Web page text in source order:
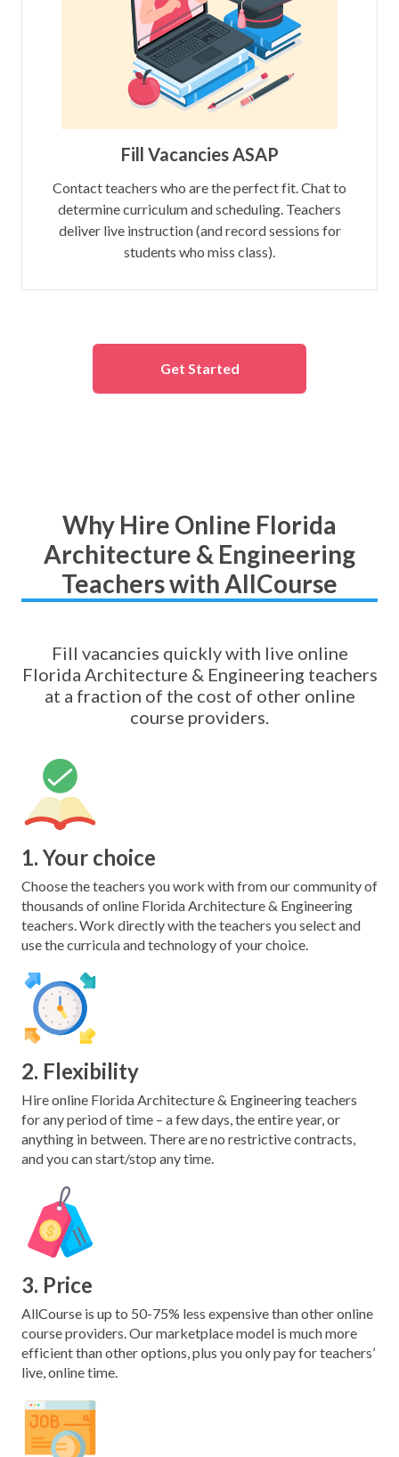
Fill Vacancies ASAP
Contact teachers who are the perfect fit. Chat to
determine curriculum and scheduling. Teachers
deliver live instruction (and record sessions for
students who miss class).
Get Started
Why Hire Online Florida
Architecture & Engineering
Teachers with AllCourse
Fill vacancies quickly with live online
Florida Architecture & Engineering teachers
at a fraction of the cost of other online
course providers.
1. Your choice
Choose the teachers you work with from our community of
thousands of online Florida Architecture & Engineering
teachers. Work directly with the teachers you select and
use the curricula and technology of your choice.
2. Flexibility
Hire online Florida Architecture & Engineering teachers
for any period of time – a few days, the entire year, or
anything in between. There are no restrictive contracts,
and you can start/stop any time.
3. Price
AllCourse is up to 50-75% less expensive than other online
course providers. Our marketplace model is much more
efficient than other options, plus you only pay for teachers’
live, online time.